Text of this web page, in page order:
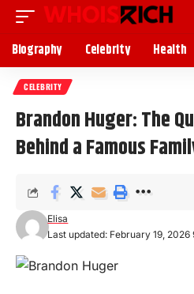
Biography Celebrity Health
CELEBRITY
Brandon Huger: The
Behind a Famous
Last updated: February 19, 2026
Elisa